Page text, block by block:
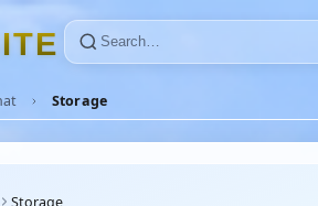
ITE
Storage
Storage